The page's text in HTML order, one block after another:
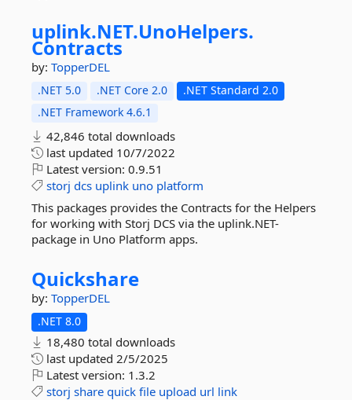
uplink.NET.UnoHelpers.
Contracts
by: TopperDEL
.NET 5.0 .NET Core 2.0
.NET Standard 2.0
.NET Framework 4.6.1
42,846 total downloads
last updated 10/7/2022
Latest version: 0.9.51
storj dcs uplink uno platform
This packages provides the Contracts for the Helpers
for working with Storj DCS via the uplink.NET-
package in Uno Platform apps.
Quickshare
by: TopperDEL
.NET 8.0
18,480 total downloads
last updated 2/5/2025
Latest version: 1.3.2
storj share quick file upload url link